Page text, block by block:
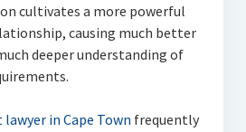
cultivates a more powerful
causing much better
deeper understanding of
lawyer in Cape Town frequently